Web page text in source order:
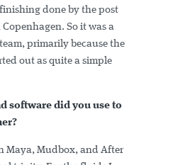
done by the post
Copenhagen. So it was a
primarily because the
out as quite a simple
software did you use to
Maya, Mudbox, and After